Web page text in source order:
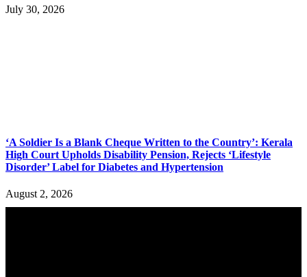
July 30, 2026
‘A Soldier Is a Blank Cheque Written to the Country’: Kerala
High Court Upholds Disability Pension, Rejects ‘Lifestyle
Disorder’ Label for Diabetes and Hypertension
August 2, 2026